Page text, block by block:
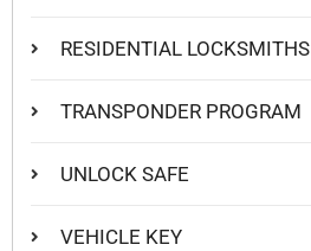
RESIDENTIAL LOCKSMITHS
TRANSPONDER PROGRAM
UNLOCK SAFE
VEHICLE KEY